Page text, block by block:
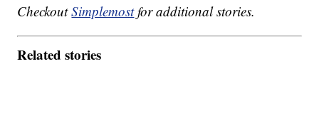
CheckoutSimplemostfor additional stories.
Related stories